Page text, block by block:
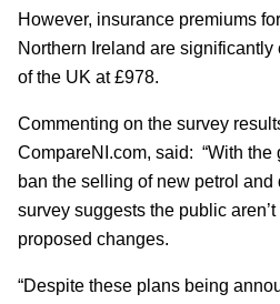
However, insurance premiums
Northern Ireland are
of the UK at £978.
Commenting on the survey
CompareNI.com, said: “With the
ban the selling of new petrol
survey suggests the public
proposed changes.
“Despite these plans being